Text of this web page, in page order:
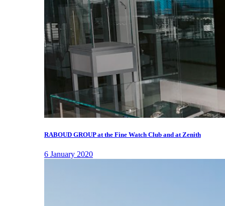
RABOUD GROUP at the Fine Watch Club and at Zenith
6 January 2020